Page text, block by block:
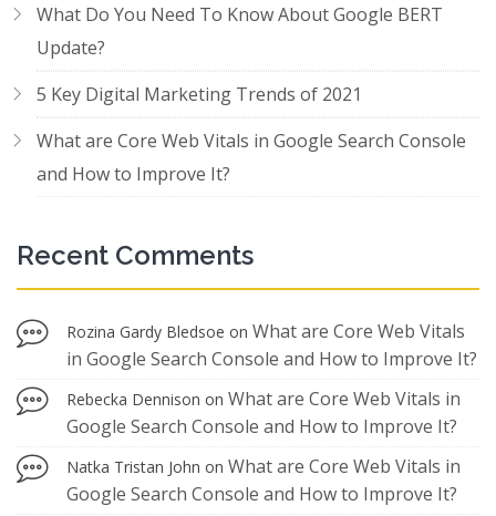
What Do You Need To Know About Google BERT
Update?
5 Key Digital Marketing Trends of 2021
What are Core Web Vitals in Google Search Console
and How to Improve It?
Recent Comments
Rozina Gardy Bledsoe on What are Core Web Vitals
in Google Search Console and How to Improve It?
Rebecka Dennison on What are Core Web Vitals in
Google Search Console and How to Improve It?
Natka Tristan John on What are Core Web Vitals in
Google Search Console and How to Improve It?